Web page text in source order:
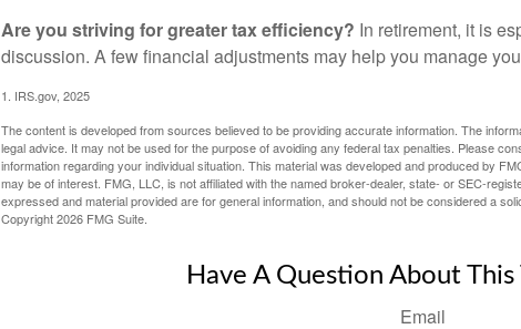
Are you striving for greater tax efficiency? In retirement, it is
discussion. A few financial adjustments may help you manage
1. IRS.gov, 2025
The content is developed from sources believed to be providing accurate information. The
legal advice. It may not be used for the purpose of avoiding any federal tax penalties. Please
information regarding your individual situation. This material was developed and produced by
may be of interest. FMG, LLC, is not affiliated with the named broker-dealer, state- or SEC-
expressed and material provided are for general information, and should not be considered a
Copyright2026 FMG Suite.
Have A Question About This
Email